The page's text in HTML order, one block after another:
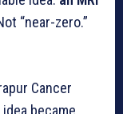
“near-zero.”
Cancer
became